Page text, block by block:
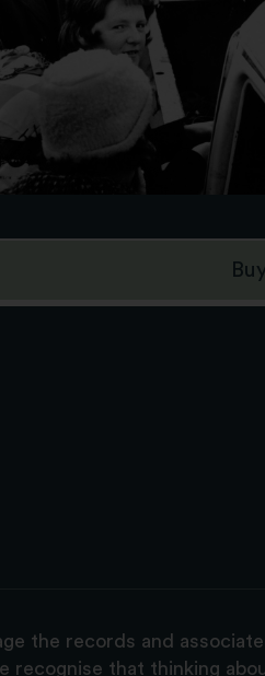
the records and
recognise that thinking